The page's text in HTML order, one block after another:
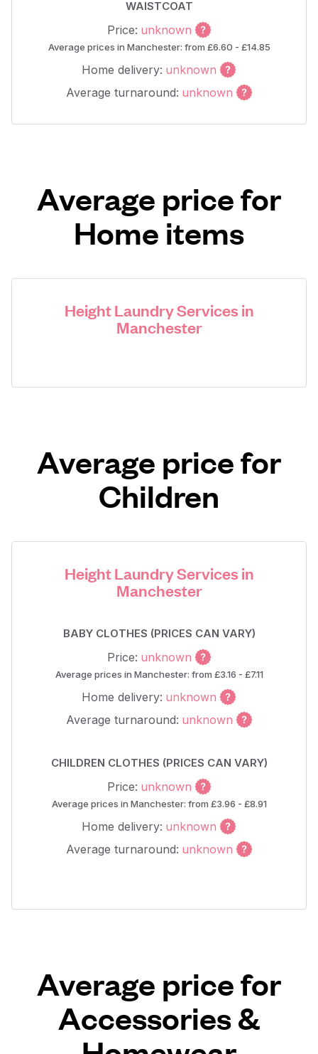
WAISTCOAT
Price: unknown
Average prices in Manchester: from £6.60 - £14.85
Home delivery: unknown
Average turnaround: unknown
Average price for
Home items
Height Laundry Services in
Manchester
Average price for
Children
Height Laundry Services in
Manchester
BABY CLOTHES (PRICES CAN VARY)
Price: unknown
Average prices in Manchester: from £3.16 - £7.11
Home delivery: unknown
Average turnaround: unknown
CHILDREN CLOTHES (PRICES CAN VARY)
Price: unknown
Average prices in Manchester: from £3.96 - £8.91
Home delivery: unknown
Average turnaround: unknown
Average price for
Accessories &